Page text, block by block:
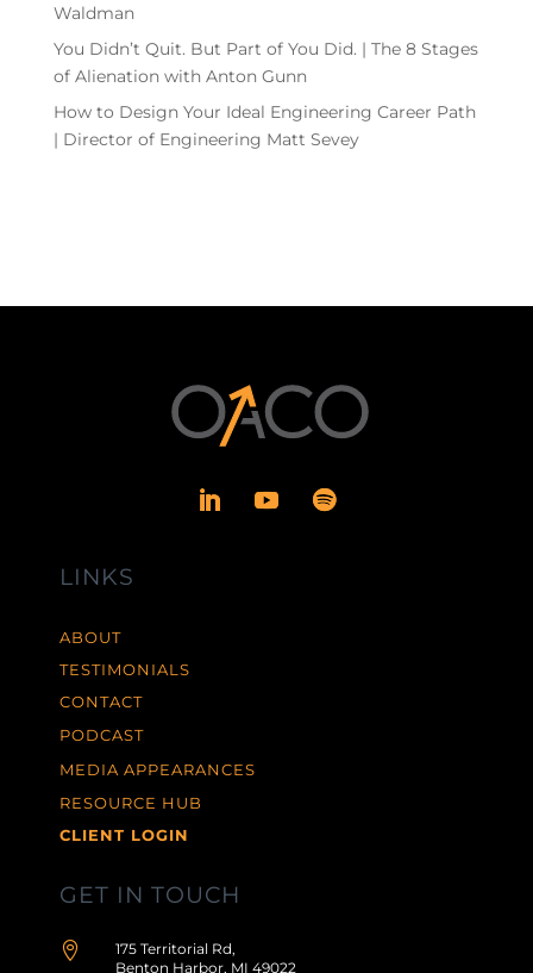
Waldman
You Didn’t Quit. But Part of You Did. | The 8 Stages
of Alienation with Anton Gunn
How to Design Your Ideal Engineering Career Path
| Director of Engineering Matt Sevey
LINKS
ABOUT
TESTIMONIALS
CONTACT
PODCAST
MEDIA APPEARANCES
RESOURCE HUB
CLIENT LOGIN
GET IN TOUCH

175 Territorial Rd,
Benton Harbor, MI 49022